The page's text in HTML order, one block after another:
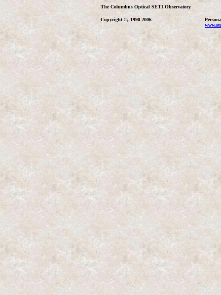
The Columbus Optical SETI Observatory
Copyright ©, 1990-2006